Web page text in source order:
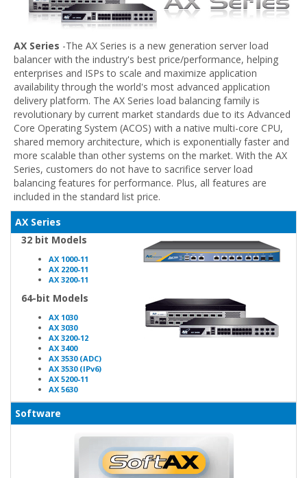
AX Series -The AX Series is a new generation server load
balancer with the industry's best price/performance, helping
enterprises and ISPs to scale and maximize application
availability through the world's most advanced application
delivery platform. The AX Series load balancing family is
revolutionary by current market standards due to its Advanced
Core Operating System (ACOS) with a native multi-core CPU,
shared memory architecture, which is exponentially faster and
more scalable than other systems on the market. With the AX
Series, customers do not have to sacrifice server load
balancing features for performance. Plus, all features are
included in the standard list price.
AX Series
32 bit Models
AX 1000-11
AX 2200-11
AX 3200-11
64-bit Models
AX 1030
AX 3030
AX 3200-12
AX 3400
AX 3530 (ADC)
AX 3530 (IPv6)
AX 5200-11
AX 5630
Software